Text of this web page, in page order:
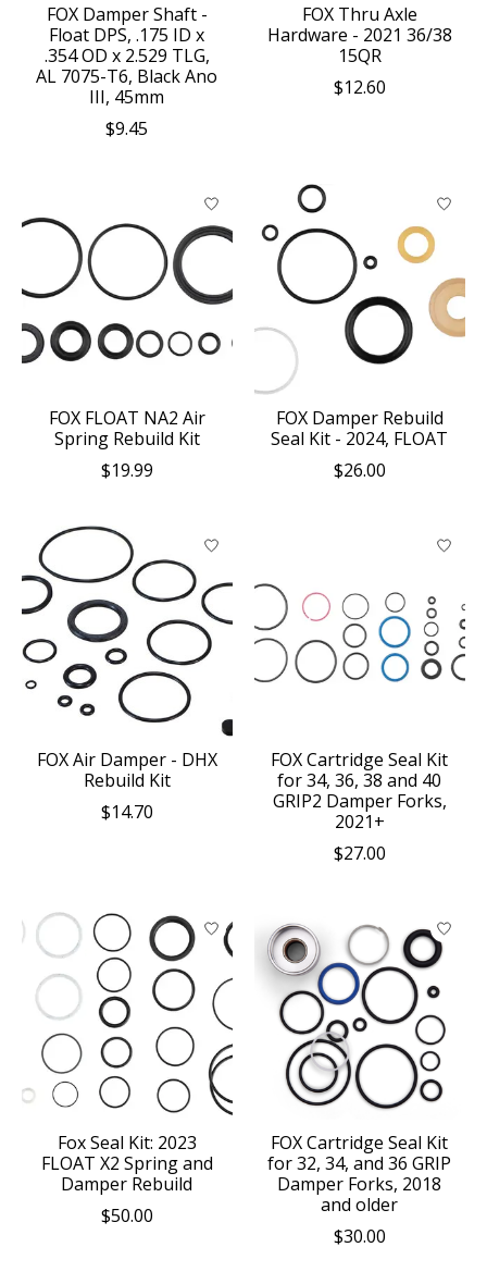
FOX Damper Shaft -
Float DPS, .175 ID x
.354 OD x 2.529 TLG,
AL 7075-T6, Black Ano
III, 45mm
$9.45
FOX Thru Axle
Hardware - 2021 36/38
15QR
$12.60
FOX FLOAT NA2 Air
Spring Rebuild Kit
$19.99
FOX Damper Rebuild
Seal Kit - 2024, FLOAT
$26.00
FOX Air Damper - DHX
Rebuild Kit
$14.70
FOX Cartridge Seal Kit
for 34, 36, 38 and 40
GRIP2 Damper Forks,
2021+
$27.00
Fox Seal Kit: 2023
FLOAT X2 Spring and
Damper Rebuild
$50.00
FOX Cartridge Seal Kit
for 32, 34, and 36 GRIP
Damper Forks, 2018
and older
$30.00